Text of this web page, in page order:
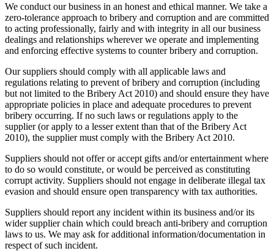
We conduct our business in an honest and ethical manner. We take a
zero-tolerance approach to bribery and corruption and are committed
to acting professionally, fairly and with integrity in all our business
dealings and relationships wherever we operate and implementing
and enforcing effective systems to counter bribery and corruption.
Our suppliers should comply with all applicable laws and
regulations relating to prevent of bribery and corruption (including
but not limited to the Bribery Act 2010) and should ensure they have
appropriate policies in place and adequate procedures to prevent
bribery occurring. If no such laws or regulations apply to the
supplier (or apply to a lesser extent than that of the Bribery Act
2010), the supplier must comply with the Bribery Act 2010.
Suppliers should not offer or accept gifts and/or entertainment where
to do so would constitute, or would be perceived as constituting
corrupt activity. Suppliers should not engage in deliberate illegal tax
evasion and should ensure open transparency with tax authorities.
Suppliers should report any incident within its business and/or its
wider supplier chain which could breach anti-bribery and corruption
laws to us. We may ask for additional information/documentation in
respect of such incident.